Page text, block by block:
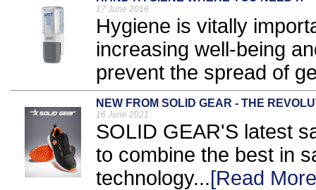
17 June 2016
Hygiene is vitally
increasing well-being
prevent the spread of
NEW FROM SOLID GEAR - THE
16 June 2021
SOLID GEAR'S latest
to combine the best in
technology...[Read